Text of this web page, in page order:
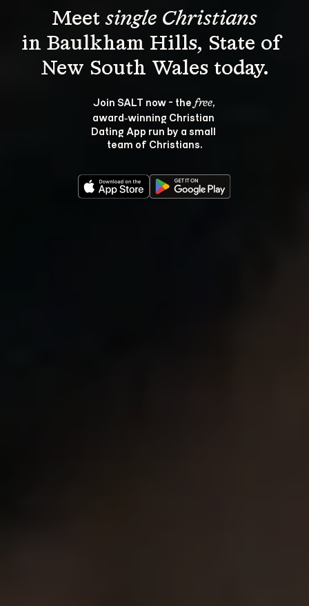
Meet single Christians
in Baulkham Hills, State of
Join SALT now - the free,
award‑winning Christian
Dating App run by a small
team of Christians.